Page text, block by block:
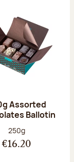
Assorted
Ballotin
Net weight:
250g
€16.20